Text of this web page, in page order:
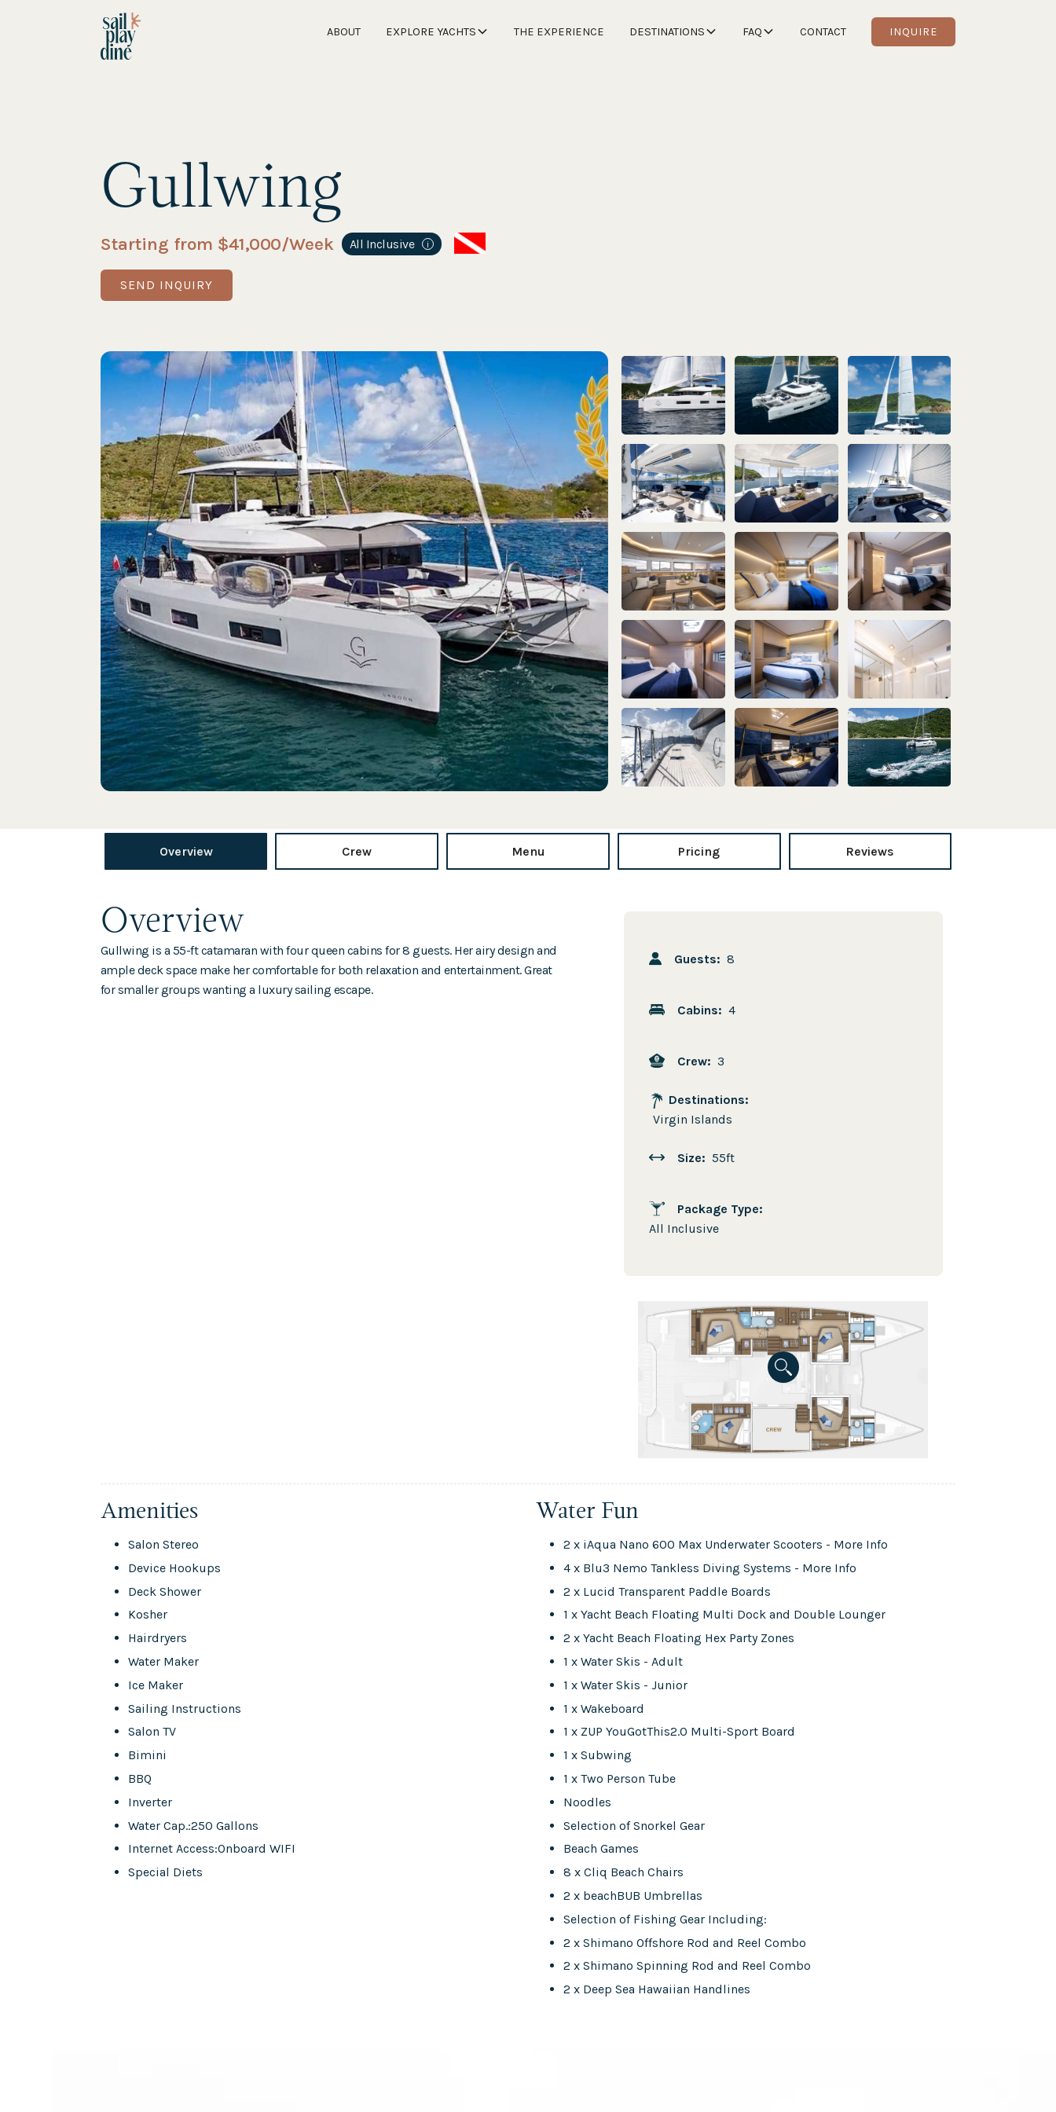
ABOUT EXPLORE YACHTS THE EXPERIENCE DESTINATIONS FAQ CONTACT INQUIRE
Gullwing
Starting from $41,000/Week All Inclusive i
SEND INQUIRY
Overview Crew Menu Pricing Reviews
Overview
Gullwing is a 55-ft catamaran with four queen cabins for 8 guests. Her airy design and
ample deck space make her comfortable for both relaxation and entertainment. Great
for smaller groups wanting a luxury sailing escape.
Guests:8
Cabins:4
Crew:3
Destinations:
Virgin Islands
Size:55ft
Package Type:
All Inclusive
Amenities
Salon Stereo
Device Hookups
Deck Shower
Kosher
Hairdryers
Water Maker
Ice Maker
Sailing Instructions
Salon TV
Bimini
BBQ
Inverter
Water Cap.:250 Gallons
Internet Access:Onboard WIFI
Special Diets
Water Fun
2 x iAqua Nano 600 Max Underwater Scooters - More Info
4 x Blu3 Nemo Tankless Diving Systems - More Info
2 x Lucid Transparent Paddle Boards
1 x Yacht Beach Floating Multi Dock and Double Lounger
2 x Yacht Beach Floating Hex Party Zones
1 x Water Skis - Adult
1 x Water Skis - Junior
1 x Wakeboard
1 x ZUP YouGotThis2.0 Multi-Sport Board
1 x Subwing
1 x Two Person Tube
Noodles
Selection of Snorkel Gear
Beach Games
8 x Cliq Beach Chairs
2 x beachBUB Umbrellas
Selection of Fishing Gear Including:
2 x Shimano Offshore Rod and Reel Combo
2 x Shimano Spinning Rod and Reel Combo
2 x Deep Sea Hawaiian Handlines